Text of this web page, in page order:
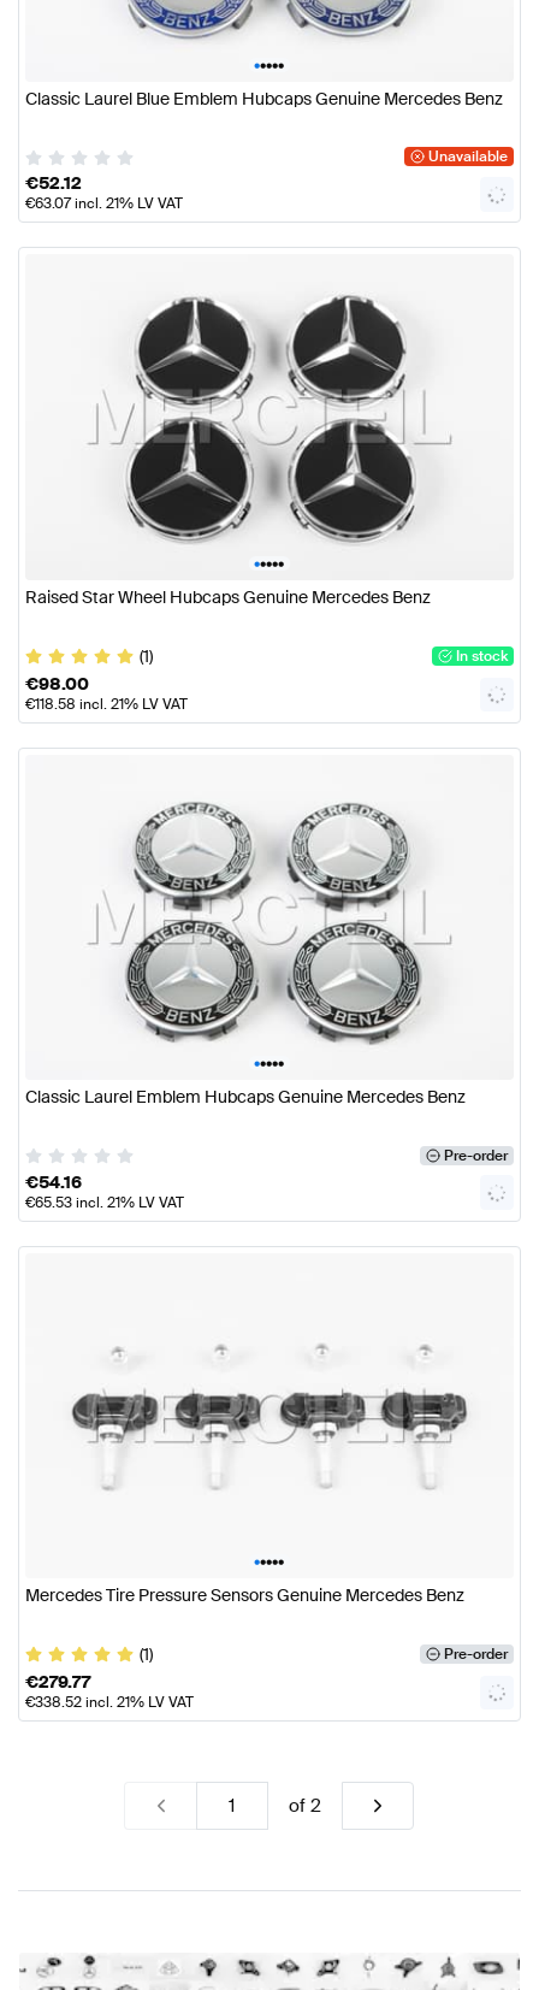
•••••
Classic Laurel Blue Emblem Hubcaps Genuine Mercedes Benz
Unavailable
€52.12
€63.07incl. 21% LV VAT
•••••
Raised Star Wheel Hubcaps Genuine Mercedes Benz
(1) In stock
€98.00
€118.58 incl. 21% LV VAT
•••••
Classic Laurel Emblem Hubcaps Genuine Mercedes Benz
Pre-order
€54.16
€65.53incl. 21% LV VAT
•••••
Mercedes Tire Pressure Sensors Genuine Mercedes Benz
(1) Pre-order
€279.77
€338.52incl. 21% LV VAT
of2